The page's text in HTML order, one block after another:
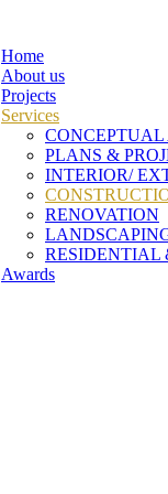
Home
About us
Projects
Services
PLANS &
INTERIOR/
RENOVATION
RESIDENTIAL
Awards